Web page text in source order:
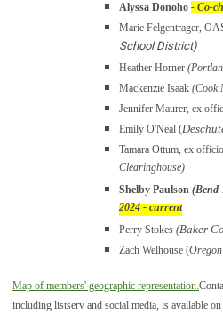
Alyssa Donoho - Co-
Marie Felgentrager,
School District)
Heather Horner
Mackenzie Isaak (Cook
Jennifer Maurer, ex
Emily O'Neal (
Tamara Ottum, ex officio
Clearinghouse)
Shelby Paulson
2024 - current
Perry Stokes (Baker
Zach Welhouse (
Map of members' geographic representation.
including listserv and social media, is available on